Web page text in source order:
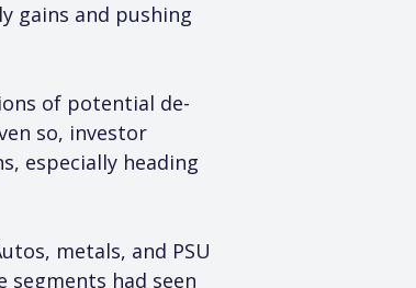
gains and pushing
of potential de-
so, investor
especially heading
metals, and PSU
had seen